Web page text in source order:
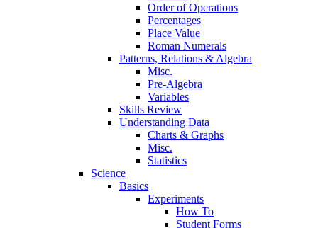
Order of Operations
Percentages
Place Value
Roman Numerals
Patterns, Relations & Algebra
Misc.
Pre-Algebra
Variables
Skills Review
Understanding Data
Charts & Graphs
Misc.
Statistics
Science
Basics
Experiments
How To
Student Forms